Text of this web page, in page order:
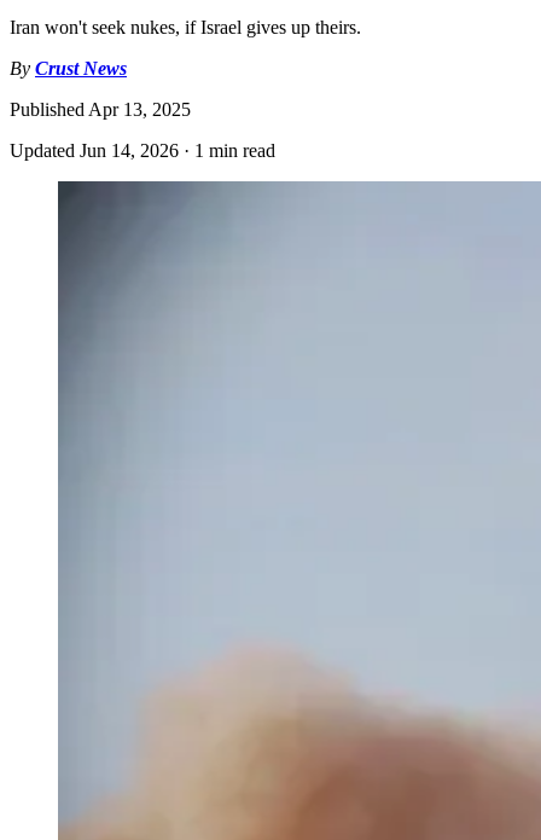
Iran won't seek nukes, if Israel gives up theirs.
By Crust News
Published Apr 13, 2025
Updated Jun 14, 2026 · 1 min read